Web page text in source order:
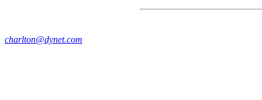
charlton@dynet.com